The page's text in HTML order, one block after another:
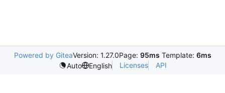
Powered by GiteaVersion: 1.27.0Page: 95ms Template: 6ms
Auto
English Licenses API